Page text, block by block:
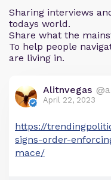
Sharing interviews
todays world.
Share what the
To help people
are living in.
Alitnvegas
April 22, 2023
https://
signs-order-
mace/